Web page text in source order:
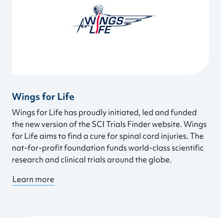
Wings for Life
Wings for Life has proudly initiated, led and funded
the new version of the SCI Trials Finder website. Wings
for Life aims to find a cure for spinal cord injuries. The
not-for-profit foundation funds world-class scientific
research and clinical trials around the globe.
Learn more